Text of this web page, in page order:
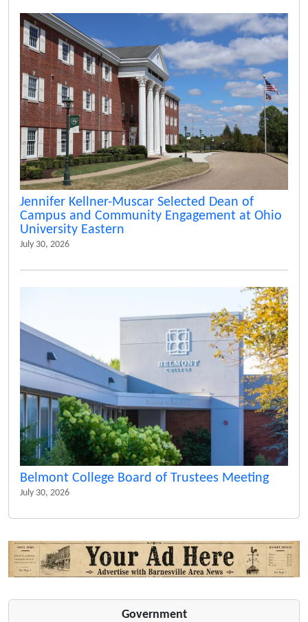
Jennifer Kellner-Muscar Selected Dean of
Campus and Community Engagement at Ohio
University Eastern
July 30, 2026
Belmont College Board of Trustees Meeting
July 30, 2026
Government